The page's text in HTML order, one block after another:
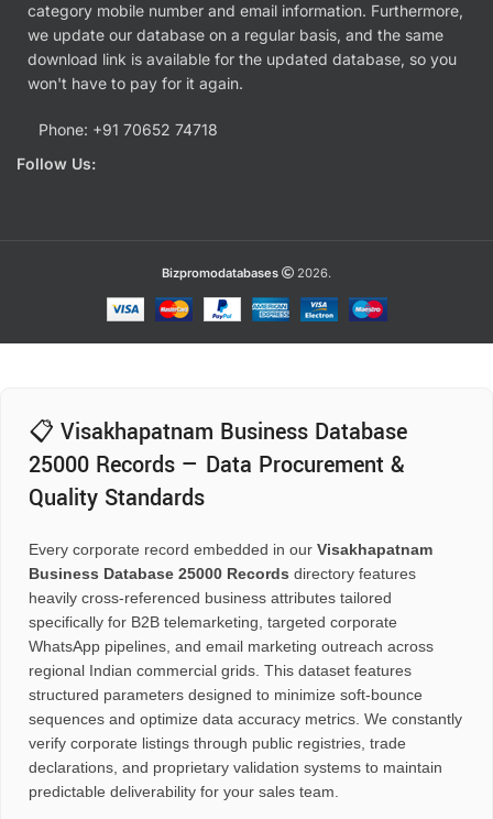
category mobile number and email information. Furthermore,
we update our database on a regular basis, and the same
download link is available for the updated database, so you
won't have to pay for it again.
Phone: +91 70652 74718
Follow Us:
Bizpromodatabases 2026.
📋 Visakhapatnam Business Database
25000 Records — Data Procurement &
Quality Standards
Every corporate record embedded in our Visakhapatnam
Business Database 25000 Records directory features
heavily cross-referenced business attributes tailored
specifically for B2B telemarketing, targeted corporate
WhatsApp pipelines, and email marketing outreach across
regional Indian commercial grids. This dataset features
structured parameters designed to minimize soft-bounce
sequences and optimize data accuracy metrics. We constantly
verify corporate listings through public registries, trade
declarations, and proprietary validation systems to maintain
predictable deliverability for your sales team.